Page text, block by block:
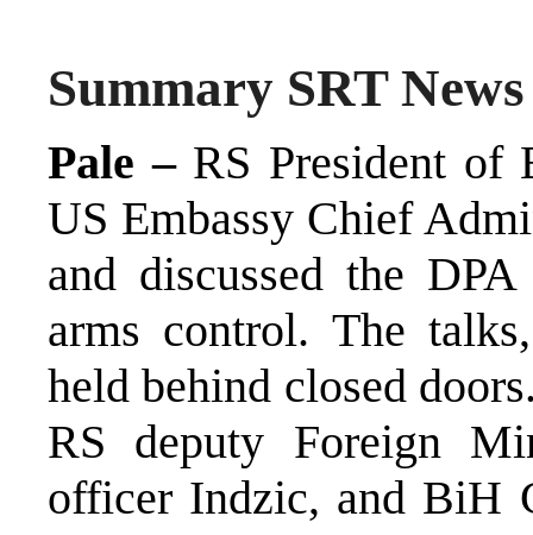
Summary SRT News
Pale –RS President of
US Embassy Chief
and discussed the
arms control. The
held behind closed
RS deputy Foreign
officer Indzic, and BiH